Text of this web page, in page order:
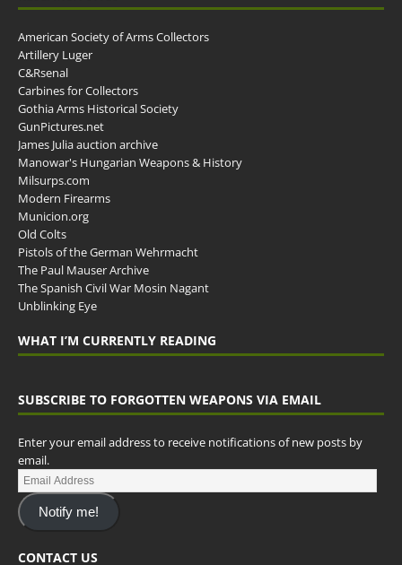
American Society of Arms Collectors
Artillery Luger
C&Rsenal
Carbines for Collectors
Gothia Arms Historical Society
GunPictures.net
James Julia auction archive
Manowar's Hungarian Weapons & History
Milsurps.com
Modern Firearms
Municion.org
Old Colts
Pistols of the German Wehrmacht
The Paul Mauser Archive
The Spanish Civil War Mosin Nagant
Unblinking Eye
WHAT I’M CURRENTLY READING
SUBSCRIBE TO FORGOTTEN WEAPONS VIA EMAIL
Enter your email address to receive notifications of new posts by
email.
Notify me!
CONTACT US